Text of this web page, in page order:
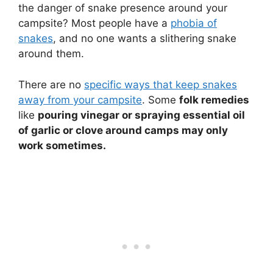
the danger of snake presence around your
campsite? Most people have a phobia of
snakes, and no one wants a slithering snake
around them.
There are no specific ways that keep snakes
away from your campsite. Some folk remedies
like pouring vinegar or spraying essential oil
of garlic or clove around camps may only
work sometimes.